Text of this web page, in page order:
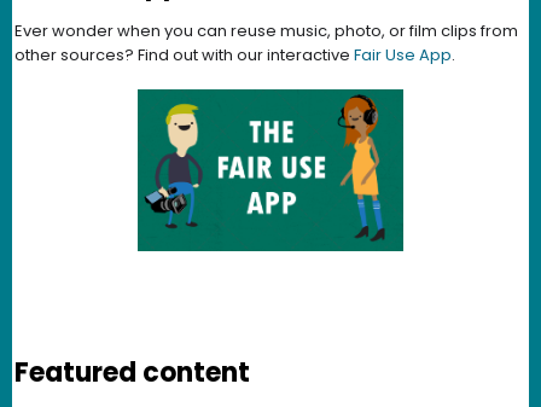
Ever wonder when you can reuse music, photo, or film clips from
other sources? Find out with our interactive Fair Use App.
Featured content